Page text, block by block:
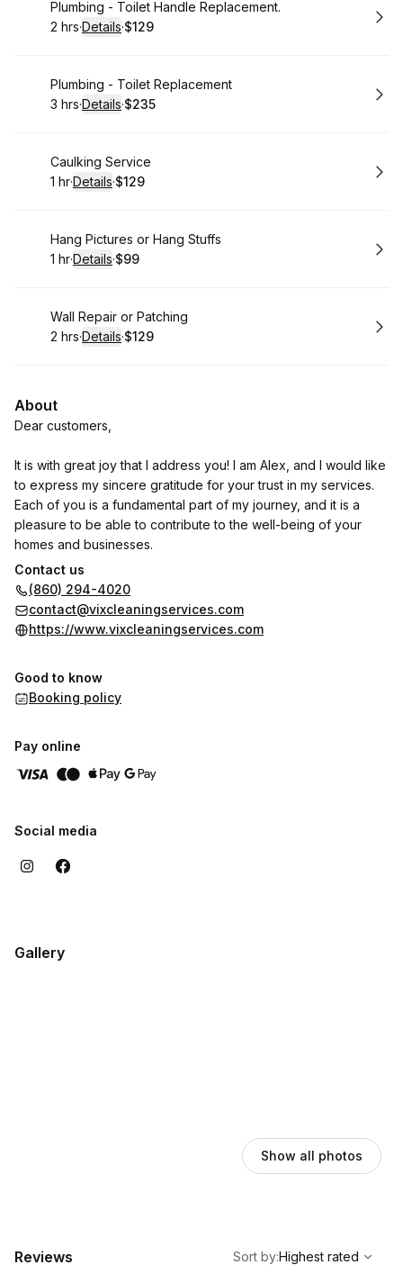
Book
Plumbing - Toilet Handle Replacement.
. Duration:
2 hrs·Details·
. Price
$129
Book
Plumbing - Toilet Replacement
. Duration:
3 hrs·Details·
.Price
$235
Book
Caulking Service
. Duration:
1 hr·Details·
. Price
$129
Book
Hang Pictures or Hang Stuffs
. Duration:
1 hr·Details·
.Price
$99
Book
Wall Repair or Patching
. Duration:
2 hrs·Details·
. Price
$129
About
Dear customers,
It is with great joy that I address you! I am Alex, and I would like
to express my sincere gratitude for your trust in my services.
Each of you is a fundamental part of my journey, and it is a
pleasure to be able to contribute to the well-being of your
homes and businesses.
Since I began my career in 2018, I have always been
passionate about the profession of handyman. What motivates
me most is the opportunity to solve problems and transform
meets, but exceeds your expectations.
repairs; they are about creating welcoming and functional
customers when I complete a job, knowing that I have
homes.
Contact us
(860) 294-4020
contact@vixcleaningservices.com
https://www.vixcleaningservices.com
Good to know
Booking policy
Pay online
Social media
Gallery
Show all photos
Reviews
Highest rated
Sort by:Highest rated